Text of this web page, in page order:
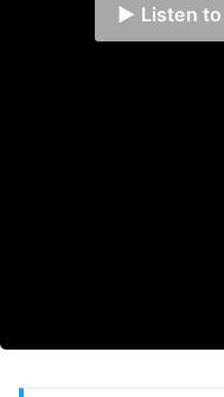
▶️ Listen to